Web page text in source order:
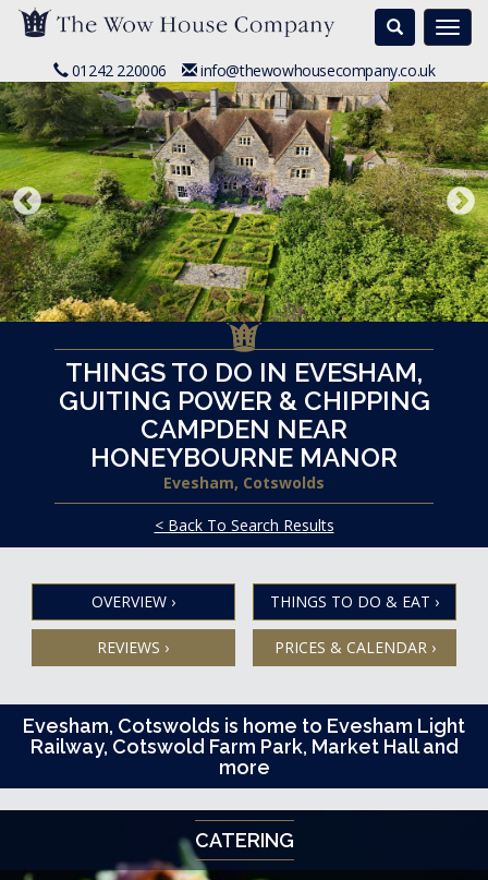
Search
01242 220006 info@thewowhousecompany.co.uk
THINGS TO DO IN EVESHAM,
GUITING POWER & CHIPPING
CAMPDEN NEAR
HONEYBOURNE MANOR
Evesham, Cotswolds
< Back To Search Results
OVERVIEW › THINGS TO DO & EAT ›
REVIEWS › PRICES & CALENDAR ›
Evesham, Cotswolds is home to Evesham Light
Railway, Cotswold Farm Park, Market Hall and
more
CATERING